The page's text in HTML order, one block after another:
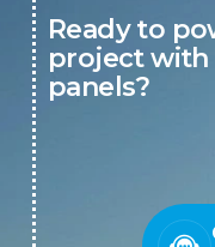
Ready to
project
panels?